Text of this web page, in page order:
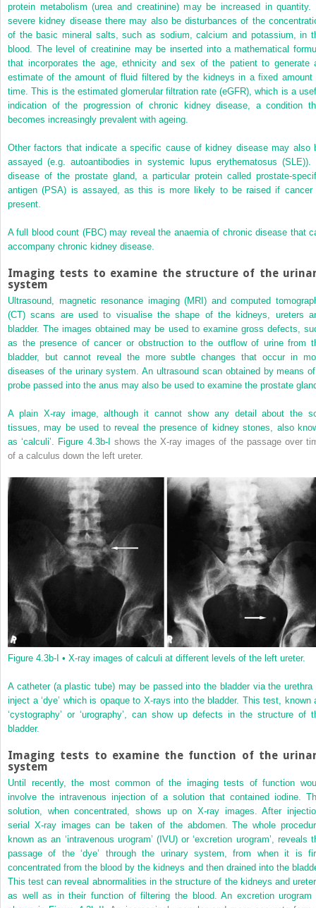
protein metabolism (urea and creatinine) may be increased in quantity.
severe kidney disease there may also be disturbances of the
of the basic mineral salts, such as sodium, calcium and potassium, in
blood. The level of creatinine may be inserted into a mathematical
that incorporates the age, ethnicity and sex of the patient to generate
estimate of the amount of fluid filtered by the kidneys in a fixed amount
time. This is the estimated glomerular filtration rate (eGFR), which is a
indication of the progression of chronic kidney disease, a condition
becomes increasingly prevalent with ageing.
Other factors that indicate a specific cause of kidney disease may also
assayed (e.g. autoantibodies in systemic lupus erythematosus (SLE)).
disease of the prostate gland, a particular protein called prostate-
antigen (PSA) is assayed, as this is more likely to be raised if cancer
present.
A full blood count (FBC) may reveal the anaemia of chronic disease that
accompany chronic kidney disease.
Imaging tests to examine the structure of the
system
Ultrasound, magnetic resonance imaging (MRI) and computed
(CT) scans are used to visualise the shape of the kidneys, ureters
bladder. The images obtained may be used to examine gross defects,
as the presence of cancer or obstruction to the outflow of urine from
bladder, but cannot reveal the more subtle changes that occur in
diseases of the urinary system. An ultrasound scan obtained by means
probe passed into the anus may also be used to examine the prostate
A plain X-ray image, although it cannot show any detail about the
tissues, may be used to reveal the presence of kidney stones, also
as ‘calculi’.
Figure 4.3b-I shows the X-ray images of the passage over
of a calculus down the left ureter.
Figure 4.3b-I • X-ray images of calculi at different levels of the left ureter.
A catheter (a plastic tube) may be passed into the bladder via the urethra
inject a ‘dye’ which is opaque to X-rays into the bladder. This test, known
‘cystography’ or ‘urography’, can show up defects in the structure of
bladder.
Imaging tests to examine the function of the
system
Until recently, the most common of the imaging tests of function
involve the intravenous injection of a solution that contained iodine.
solution, when concentrated, shows up on X-ray images. After
serial X-ray images can be taken of the abdomen. The whole
known as an ‘intravenous urogram’ (IVU) or ‘excretion urogram’, reveals
passage of the ‘dye’ through the urinary system, from when it is
concentrated from the blood by the kidneys and then drained into the
This test can reveal abnormalities in the structure of the kidneys and
as well as in their function of filtering the blood. An excretion urogram